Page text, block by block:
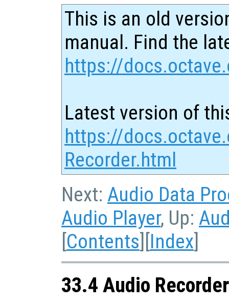
This is an old
manual. Find the
https://
Latest version of
https://
Recorder.html
Next: Audio Data
Audio Player, Up:
[Contents][Index]
33.4 Audio Recorder